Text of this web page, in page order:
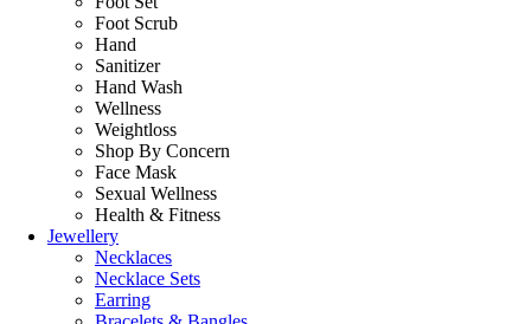
Foot Scrub
Hand
Sanitizer
Hand Wash
Wellness
Weightloss
Shop By Concern
Face Mask
Sexual Wellness
Health & Fitness
Jewellery
Necklaces
Necklace Sets
Earring